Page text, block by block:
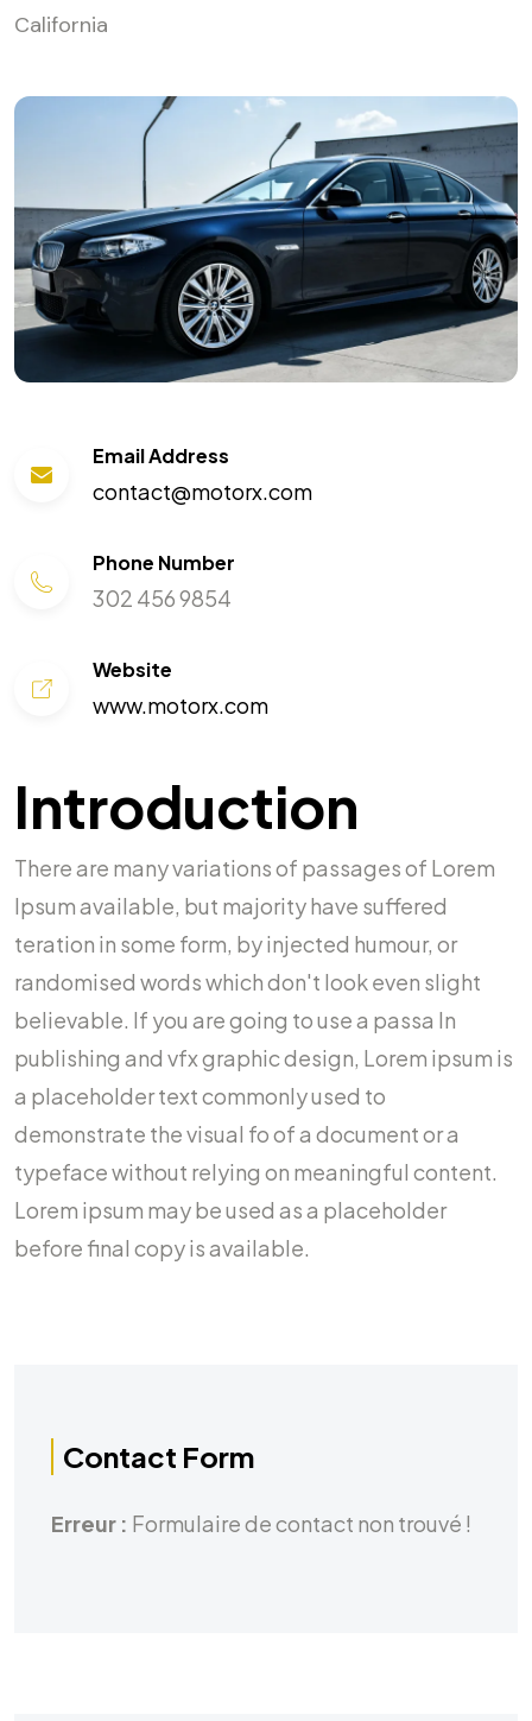
California
Email Address
contact@motorx.com
Phone Number
302 456 9854
Website
www.motorx.com
Introduction
There are many variations of passages of Lorem
Ipsum available, but majority have suffered
teration in some form, by injected humour, or
randomised words which don't look even slight
believable. If you are going to use a passa In
publishing and vfx graphic design, Lorem ipsum is
a placeholder text commonly used to
demonstrate the visual fo of a document or a
typeface without relying on meaningful content.
Lorem ipsum may be used as a placeholder
before final copy is available.
Contact Form
Erreur : Formulaire de contact non trouvé !